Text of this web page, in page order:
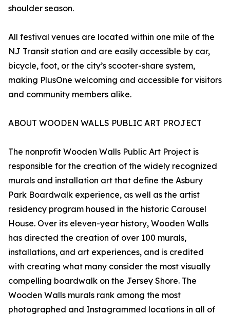
shoulder season.
All festival venues are located within one mile of the
NJ Transit station and are easily accessible by car,
bicycle, foot, or the city’s scooter-share system,
making PlusOne welcoming and accessible for visitors
and community members alike.
ABOUT WOODEN WALLS PUBLIC ART PROJECT
The nonprofit Wooden Walls Public Art Project is
responsible for the creation of the widely recognized
murals and installation art that define the Asbury
Park Boardwalk experience, as well as the artist
residency program housed in the historic Carousel
House. Over its eleven-year history, Wooden Walls
has directed the creation of over 100 murals,
installations, and art experiences, and is credited
with creating what many consider the most visually
compelling boardwalk on the Jersey Shore. The
Wooden Walls murals rank among the most
photographed and Instagrammed locations in all of